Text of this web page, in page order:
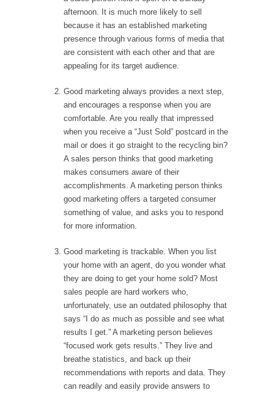
afternoon. It is much more likely to sell
because it has an established marketing
presence through various forms of media that
are consistent with each other and that are
appealing for its target audience.
Good marketing always provides a next step,
and encourages a response when you are
comfortable. Are you really that impressed
when you receive a “Just Sold” postcard in the
mail or does it go straight to the recycling bin?
A sales person thinks that good marketing
makes consumers aware of their
accomplishments. A marketing person thinks
good marketing offers a targeted consumer
something of value, and asks you to respond
for more information.
Good marketing is trackable. When you list
your home with an agent, do you wonder what
they are doing to get your home sold? Most
sales people are hard workers who,
unfortunately, use an outdated philosophy that
says “I do as much as possible and see what
results I get.” A marketing person believes
“focused work gets results.” They live and
breathe statistics, and back up their
recommendations with reports and data. They
can readily and easily provide answers to